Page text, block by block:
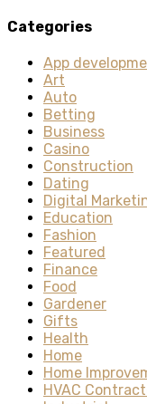
Categories
App
Art
Auto
Betting
Business
Casino
Construction
Dating
Digital
Education
Fashion
Featured
Finance
Food
Gardener
Gifts
Health
Home
Home
HVAC